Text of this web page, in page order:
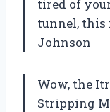
tired of
tunnel, this
Johnson
Wow, the
Stripping